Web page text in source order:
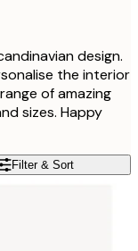
design.
the interior
of amazing
sizes. Happy
Filter & Sort